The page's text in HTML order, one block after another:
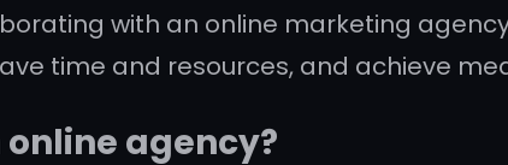
with an online marketing
time and resources, and achieve
agency?